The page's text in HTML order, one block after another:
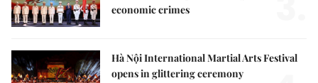
economic crimes
Hà Nội International Martial Arts Festival
opens in glittering ceremony